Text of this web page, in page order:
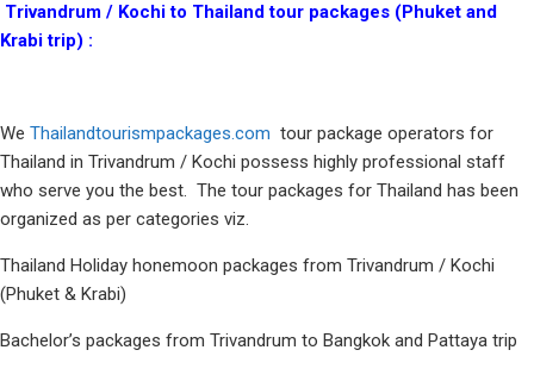
Trivandrum / Kochi to Thailand tour packages (Phuket and
Krabi trip) :
We Thailandtourismpackages.com tour package operators for
Thailand in Trivandrum / Kochi possess highly professional staff
who serve you the best. The tour packages for Thailand has been
organized as per categories viz.
Thailand Holiday honemoon packages from Trivandrum / Kochi
(Phuket & Krabi)
Bachelor’s packages from Trivandrum to Bangkok and Pattaya trip